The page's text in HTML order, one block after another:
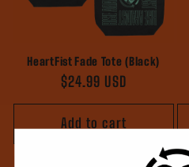
HeartFist Fade Tote (Black)
Regular
price
$24.99 USD
Add to cart